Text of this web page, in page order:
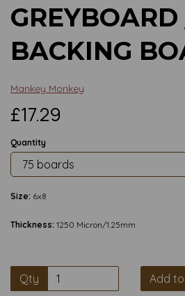
BACKING
Mankey Monkey
£17.29
Quantity
Size: 6x8
Thickness: 1250 Micron/1.25mm
Qty Add